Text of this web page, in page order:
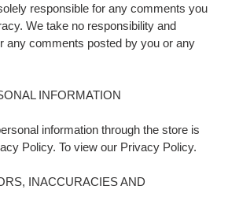
responsible for any comments you
We take no responsibility and
any comments posted by you or any
INFORMATION
information through the store is
Policy. To view our Privacy Policy.
INACCURACIES AND